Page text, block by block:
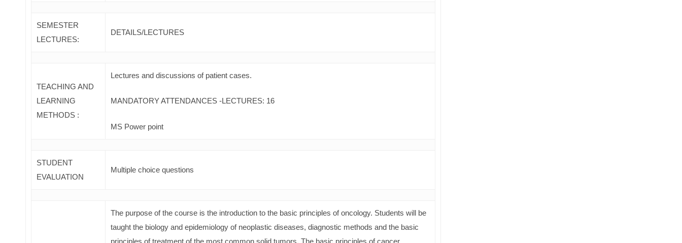
SEMESTER
LECTURES:
DETAILS/LECTURES
TEACHING AND
LEARNING
METHODS :
Lectures and discussions of patient cases.
MANDATORY ATTENDANCES -LECTURES: 16
MS Power point
STUDENT
EVALUATION
Multiple choice questions
The purpose of the course is the introduction to the basic principles of oncology. Students will be
taught the biology and epidemiology of neoplastic diseases, diagnostic methods and the basic
principles of treatment of the most common solid tumors. The basic principles of cancer